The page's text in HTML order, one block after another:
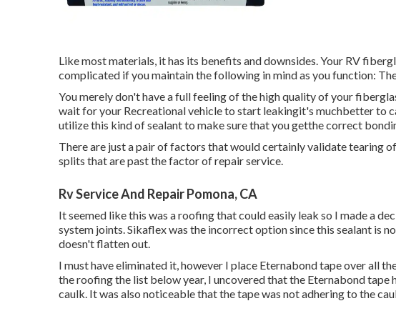
Like most materials, it has its benefits and downsides. Your RV
complicated if you maintain the following in mind as you function:
You merely don't have a full feeling of the high quality of your
wait for your Recreational vehicle to start leakingit's muchbetter to
utilize this kind of sealant to make sure that you getthe correct
There are just a pair of factors that would certainly validate tearing
splits that are past the factor of repair service.
Rv Service And Repair Pomona, CA
It seemed like this was a roofing that could easily leak so I made a
system joints. Sikaflex was the incorrect option since this sealant is
doesn't flatten out.
I must have eliminated it, however I place Eternabond tape over all
the roofing the list below year, I uncovered that the Eternabond
caulk. It was also noticeable that the tape was not adhering to the